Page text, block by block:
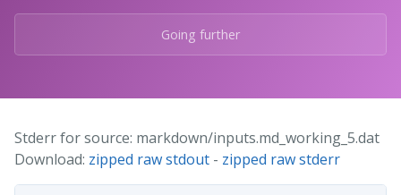
Going further
Stderr for source: markdown/inputs.md_working_5.dat
Download: zipped raw stdout - zipped raw stderr